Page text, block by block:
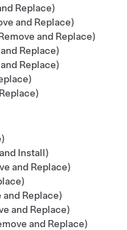
Replace)
and Replace)
and Replace)
Replace)
Replace)
Install)
and Replace)
Replace)
and Replace)
and Replace)